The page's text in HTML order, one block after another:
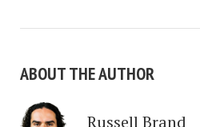
ABOUT THE AUTHOR
Russell Brand